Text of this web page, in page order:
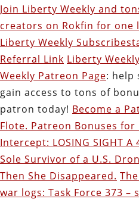
Join Liberty Weekly and
creators on Rokfin for one
Liberty Weekly
Referral Link Liberty
Weekly Patreon Page: help
gain access to tons of
patron today! Become a
Flote. Patreon Bonuses for
Intercept: LOSING SIGHT
Sole Survivor of a U.S.
Then She Disappeared.
war logs: Task Force 373